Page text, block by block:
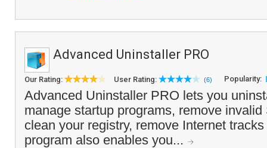
Advanced Uninstaller PRO
Our Rating: User Rating: (6) Popularity:
Advanced Uninstaller PRO lets you
manage startup programs, remove
clean your registry, remove Internet
program also enables you...